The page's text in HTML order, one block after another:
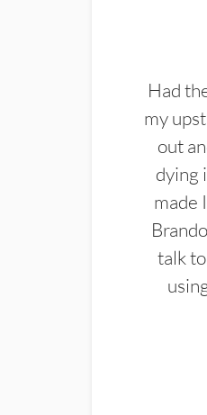
Had
my
out
dying
made
talk